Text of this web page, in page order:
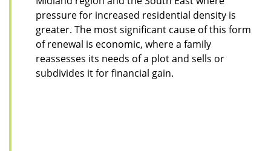
pressure for increased residential density is
greater. The most significant cause of this form
of renewal is economic, where a family
reassesses its needs of a plot and sells or
subdivides it for financial gain.